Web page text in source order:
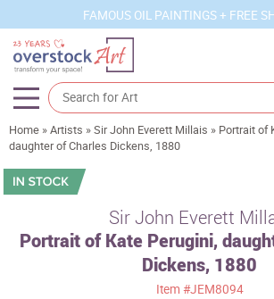
FAMOUS OIL PAINTINGS + FREE
Artists
Sizes
Subjects
Home »Artists »Sir John Everett Millais » Portrait of
daughter of Charles Dickens, 1880
Sir John Everett
Portrait of Kate Perugini,
Dickens, 1880
Item #JEM8094